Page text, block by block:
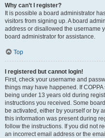
Why can’t I register?
It is possible a board administrator
visitors from signing up. A board
address or disallowed the username
board administrator for assistance.
Top
I registered but cannot login!
First, check your username and
things may have happened. If
being under 13 years old during
instructions you received. Some
be activated, either by yourself or by
this information was present during
follow the instructions. If you did not
an incorrect email address or the